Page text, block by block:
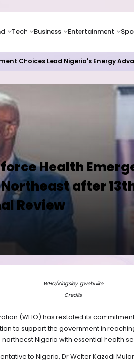
Tech Business Entertainment
Choices Lead Nigeria's Energy
Health
after
Review
WHO/Kingsley Igwebuike
Credits
(WHO) has restated its
to support the government in
Nigeria with essential health
to Nigeria, Dr Walter Kazadi